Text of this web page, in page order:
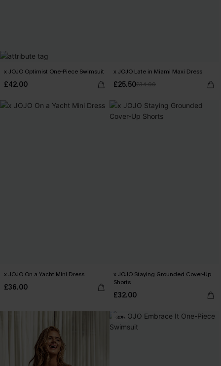
x JOJO Optimist One-Piece Swimsuit
£42.00
x JOJO Late in Miami Maxi Dress
£25.50£34.00
x JOJO On a Yacht Mini Dress
£36.00
x JOJO Staying Grounded Cover-Up
Shorts
£32.00
-30%